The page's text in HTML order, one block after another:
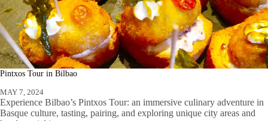
Pintxos Tour in Bilbao
MAY 7, 2024
Experience Bilbao’s Pintxos Tour: an immersive culinary adventure in
Basque culture, tasting, pairing, and exploring unique city areas and